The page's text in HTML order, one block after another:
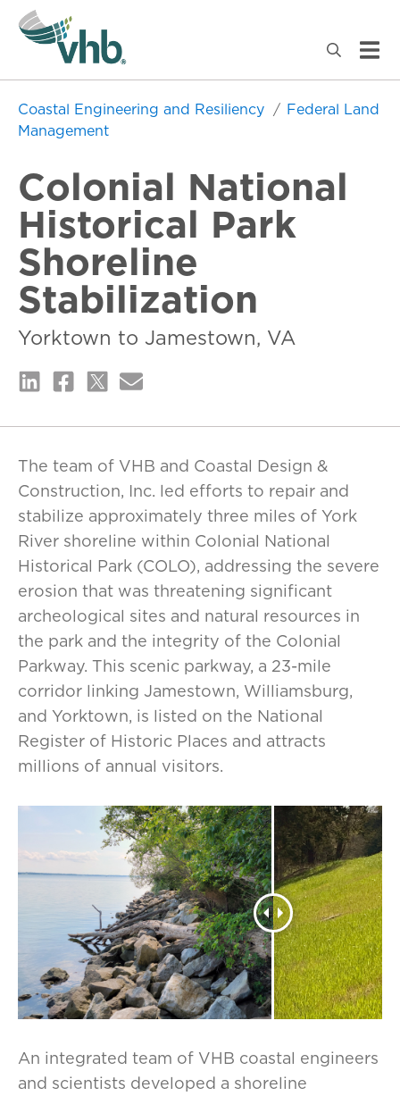
Coastal Engineering and Resiliency
Federal Land
Management
Colonial National
Historical Park
Shoreline
Stabilization
Yorktown to Jamestown, VA
The team of VHB and Coastal Design &
Construction, Inc. led efforts to repair and
stabilize approximately three miles of York
River shoreline within Colonial National
Historical Park (COLO), addressing the severe
erosion that was threatening significant
archeological sites and natural resources in
the park and the integrity of the Colonial
Parkway. This scenic parkway, a 23-mile
corridor linking Jamestown, Williamsburg,
and Yorktown, is listed on the National
Register of Historic Places and attracts
millions of annual visitors.
An integrated team of VHB coastal engineers
and scientists developed a shoreline